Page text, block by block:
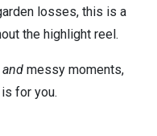
losses, this is a
the highlight reel.
and messy moments,
for you.